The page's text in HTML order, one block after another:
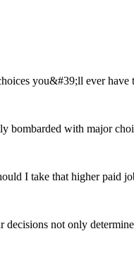
you&#39;ll ever have
bombarded with major
I take that higher paid
not only